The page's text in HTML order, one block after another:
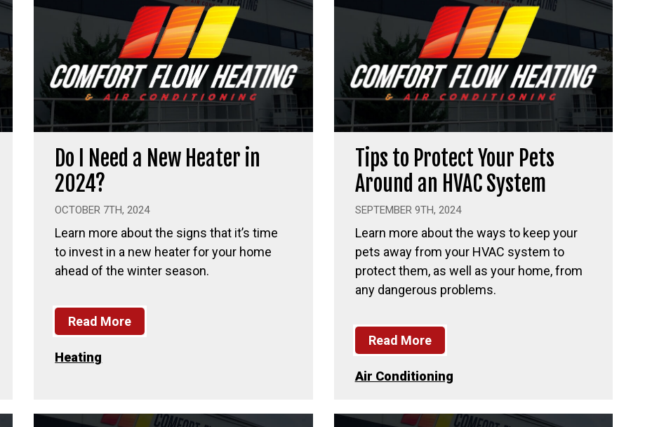
Do I Need a New Heater in
2024?
OCTOBER 7TH, 2024
Learn more about the signs that it’s time
to invest in a new heater for your home
ahead of the winter season.
Read More
Heating
Tips to Protect Your Pets
Around an HVAC System
SEPTEMBER 9TH, 2024
Learn more about the ways to keep your
pets away from your HVAC system to
protect them, as well as your home, from
any dangerous problems.
Read More
Air Conditioning